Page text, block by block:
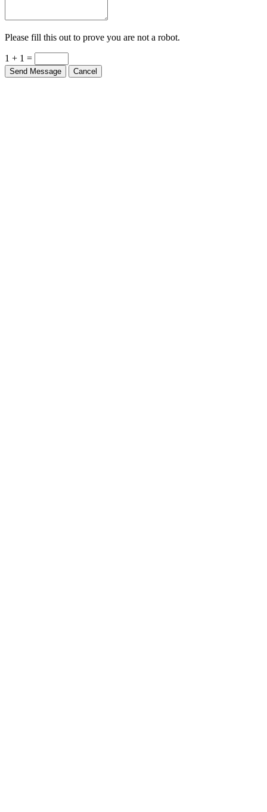
Please fill this out to prove you are not a robot.
1 + 1 =
Send Message Cancel